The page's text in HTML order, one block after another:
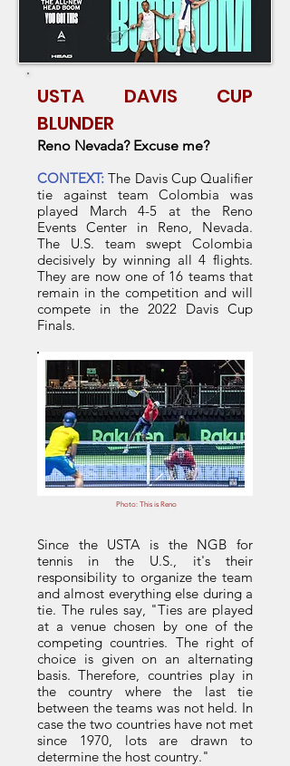
USTA DAVIS CUP
BLUNDER
Reno Nevada? Excuse me?
CONTEXT:The Davis Cup Qualifier
tie against team Colombia was
played March 4-5 at the Reno
Events Center in Reno, Nevada.
The U.S. team swept Colombia
decisively by winning all 4 flights.
They are now one of 16 teams that
remain in the competition and will
compete in the 2022 Davis Cup
Finals.
Photo: This is Reno
Since the USTA is the NGB for
tennis in the U.S., it's their
responsibility to organize the team
and almost everything else during a
tie. The rules say, "Ties are played
at a venue chosen by one of the
competing countries. The right of
choice is given on an alternating
basis. Therefore, countries play in
the country where the last tie
between the teams was not held. In
case the two countries have not met
since 1970, lots are drawn to
determine the host country."